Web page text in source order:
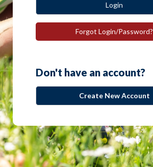
Login
Forgot Login/Password?
Don't have an account?
Create New Account